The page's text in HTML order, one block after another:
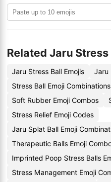
Related Jaru
Jaru Stress Ball Emojis
Jaru
Stress Ball Emoji Combinations
Soft Rubber Emoji Combos
Stress Relief Emoji Codes
Jaru Splat Ball Emoji
Therapeutic Balls Emoji
Imprinted Poop Stress Balls
Stress Management Emoji